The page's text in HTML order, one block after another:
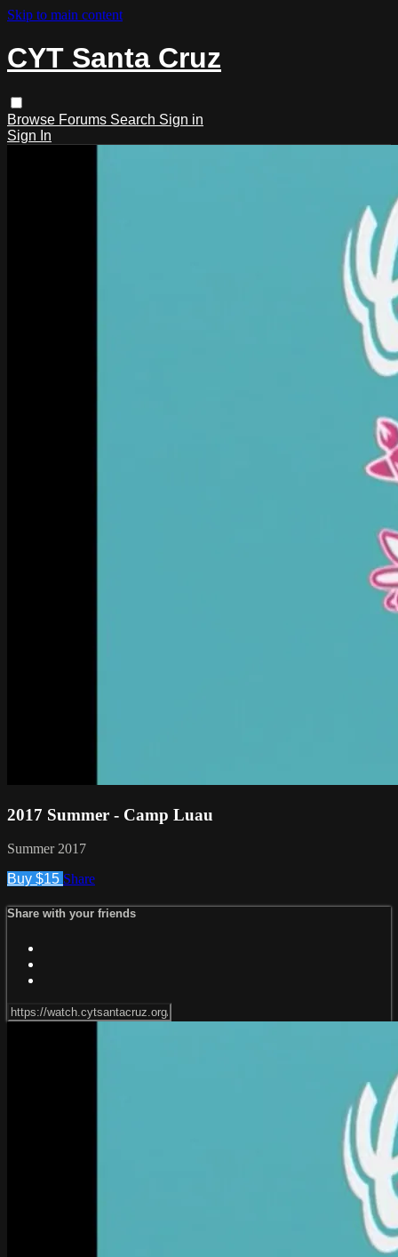
Skip to main content
CYT Santa Cruz
Browse Forums Search Sign in
Sign In
2017 Summer - Camp Luau
Summer 2017
Buy $15 Share
Share with your friends